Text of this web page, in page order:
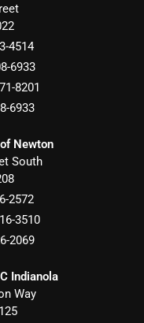
4514
6933
8201
6933
Newton
South
2572
3510
2069
Indianola
Way